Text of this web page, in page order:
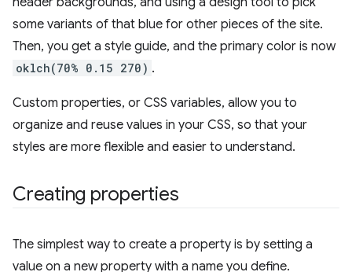
some variants of that blue for other pieces of the site.
Then, you get a style guide, and the primary color is now
oklch(70% 0.15 270) .
Custom properties, or CSS variables, allow you to
organize and reuse values in your CSS, so that your
styles are more flexible and easier to understand.
Creating properties
The simplest way to create a property is by setting a
value on a new property with a name you define.